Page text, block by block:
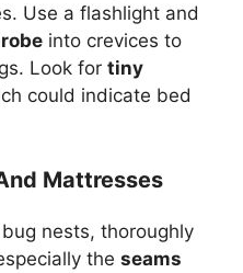
Use a flashlight and
into crevices to
Look for tiny
could indicate bed
Mattresses
nests, thoroughly
the seams